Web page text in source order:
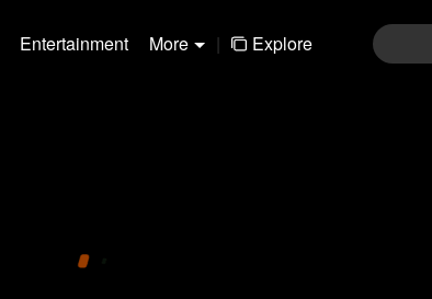
Entertainment More | Explore